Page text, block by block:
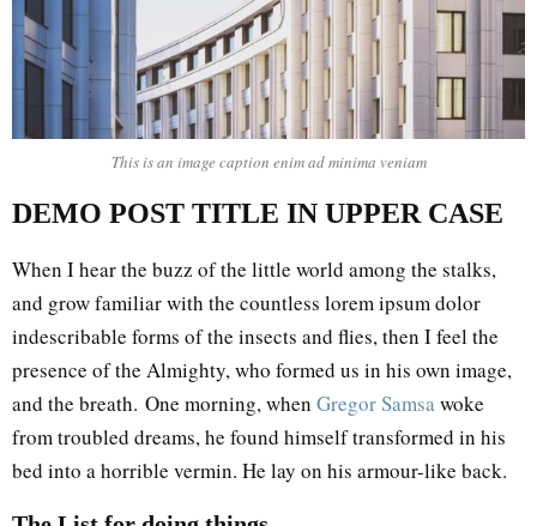
This is an image caption enim ad minima veniam
DEMO POST TITLE IN UPPER CASE
When I hear the buzz of the little world among the stalks,
and grow familiar with the countless lorem ipsum dolor
indescribable forms of the insects and flies, then I feel the
presence of the Almighty, who formed us in his own image,
and the breath. One morning, when Gregor Samsawoke
from troubled dreams, he found himself transformed in his
bed into a horrible vermin. He lay on his armour-like back.